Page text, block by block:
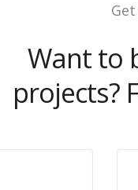
Want to
projects?